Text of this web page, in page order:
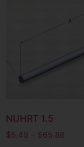
NUHRT 1.5
$5.49 – $65.88